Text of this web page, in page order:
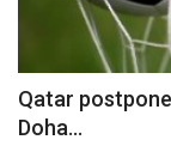
Qatar
Doha...